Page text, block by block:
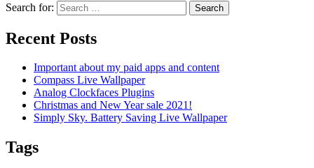
Search for:
Recent Posts
Important about my paid apps and content
Compass Live Wallpaper
Analog Clockfaces Plugins
Christmas and New Year sale 2021!
Simply Sky. Battery Saving Live Wallpaper
Tags